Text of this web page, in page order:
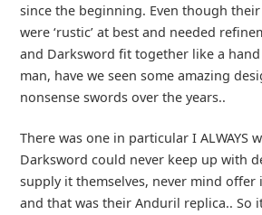
since the beginning. Even though
were ‘rustic’ at best and needed
and Darksword fit together like a
man, have we seen some amazing
nonsense swords over the years..
There was one in particular I ALWAYS
Darksword could never keep up with
supply it themselves, never mind offer
and that was their Anduril replica.. So